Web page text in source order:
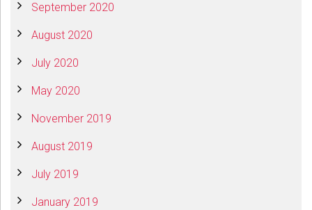
September 2020
August 2020
July 2020
May 2020
November 2019
August 2019
July 2019
January 2019